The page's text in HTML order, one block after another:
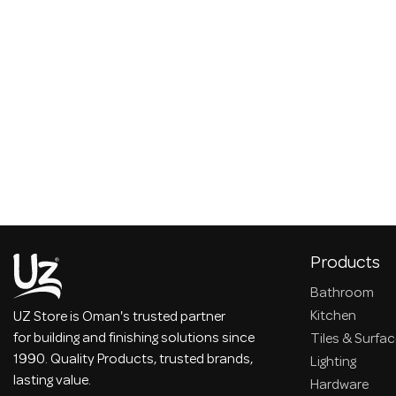
UZ Store is Oman's trusted partner
for building and finishing solutions since
1990. Quality Products, trusted brands,
lasting value.
Products
Bathroom
Kitchen
Tiles &
Lighting
Hardware